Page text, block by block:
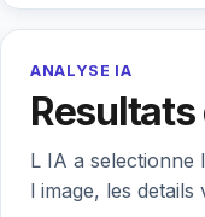
ANALYSE IA
L IA a selectionne
l image, les details